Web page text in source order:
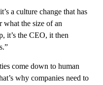
a culture change that has
what the size of an
it’s the CEO, it then
come down to human
why companies need to